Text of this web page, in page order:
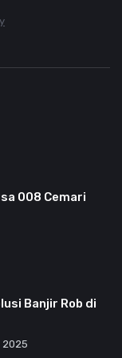
008 Cemari
Banjir Rob di
2025